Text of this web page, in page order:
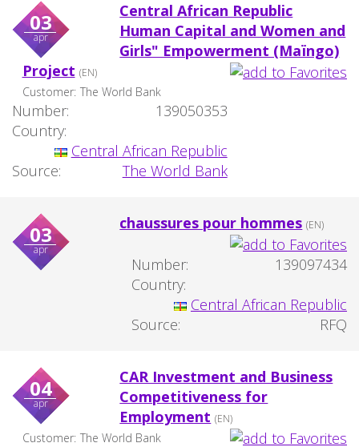
03
apr
Central African Republic
Human Capital and Women and
Girls" Empowerment (Maïngo)
Project (EN)
Customer: The World Bank
Number:
139050353
Country:
Central African Republic
Source:
The World Bank
03
apr
chaussures pour hommes (EN)
Number:
139097434
Country:
Central African Republic
Source:
RFQ
04
apr
CAR Investment and Business
Competitiveness for
Employment (EN)
Customer: The World Bank